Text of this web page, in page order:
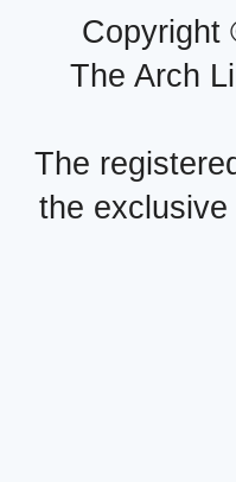
Copyright
The Arch
The
the